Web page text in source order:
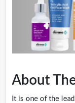
About
It is one of the